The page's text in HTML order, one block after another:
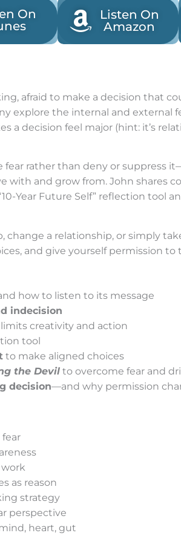
On
Listen On
Amazon
afraid to make a decision that
explore the internal and external
a decision feel major (hint: it’s
fear rather than deny or
with and grow from. John shares
Year Future Self” reflection tool
change a relationship, or simply
and give yourself permission
how to listen to its message
indecision
limits creativity and action
tool
to make aligned choices
the Devil to overcome fear and
decision—and why permission
as reason
strategy
perspective
heart, gut